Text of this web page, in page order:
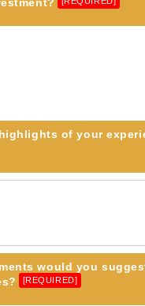
of your
would you
[REQUIRED]